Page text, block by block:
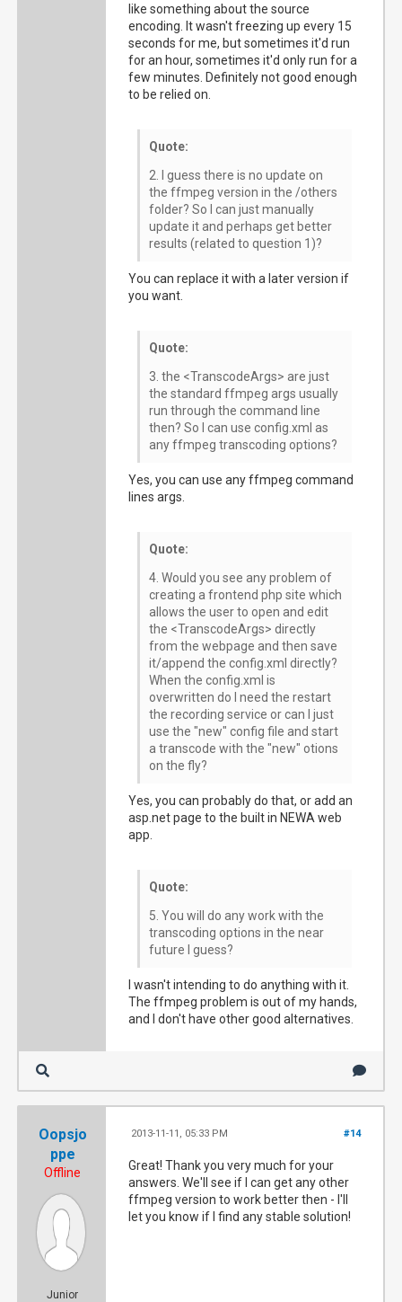
like something about the source
encoding. It wasn't freezing up every 15
seconds for me, but sometimes it'd run
for an hour, sometimes it'd only run for a
few minutes. Definitely not good enough
to be relied on.
Quote:
2. I guess there is no update on
the ffmpeg version in the /others
folder? So I can just manually
update it and perhaps get better
results (related to question 1)?
You can replace it with a later version if
you want.
Quote:
3. the <TranscodeArgs> are just
the standard ffmpeg args usually
run through the command line
then? So I can use config.xml as
any ffmpeg transcoding options?
Yes, you can use any ffmpeg command
lines args.
Quote:
4. Would you see any problem of
creating a frontend php site which
allows the user to open and edit
the <TranscodeArgs> directly
from the webpage and then save
it/append the config.xml directly?
When the config.xml is
overwritten do I need the restart
the recording service or can I just
use the "new" config file and start
a transcode with the "new" otions
on the fly?
Yes, you can probably do that, or add an
asp.net page to the built in NEWA web
app.
Quote:
5. You will do any work with the
transcoding options in the near
future I guess?
I wasn't intending to do anything with it.
The ffmpeg problem is out of my hands,
and I don't have other good alternatives.
Oopsjo
ppe
Offline
Junior
#14
2013-11-11, 05:33 PM
Great! Thank you very much for your
answers. We'll see if I can get any other
ffmpeg version to work better then - I'll
let you know if I find any stable solution!